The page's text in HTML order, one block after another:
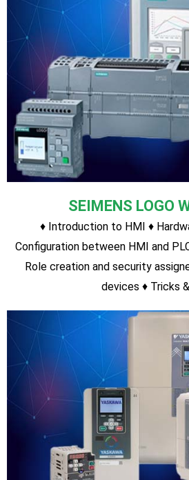
SIEMENS S7-1500
Hardware Description Program
function Counter function Program